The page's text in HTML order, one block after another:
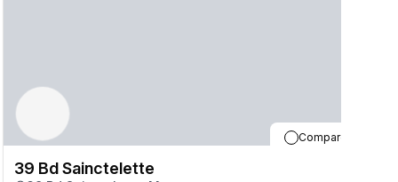
Compare
39 Bd Sainctelette